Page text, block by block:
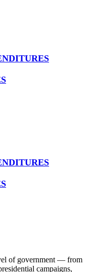
of government — from
campaigns,